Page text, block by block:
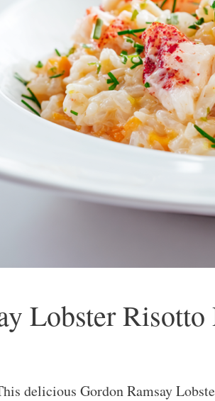
Lobster
delicious Gordon Ramsay